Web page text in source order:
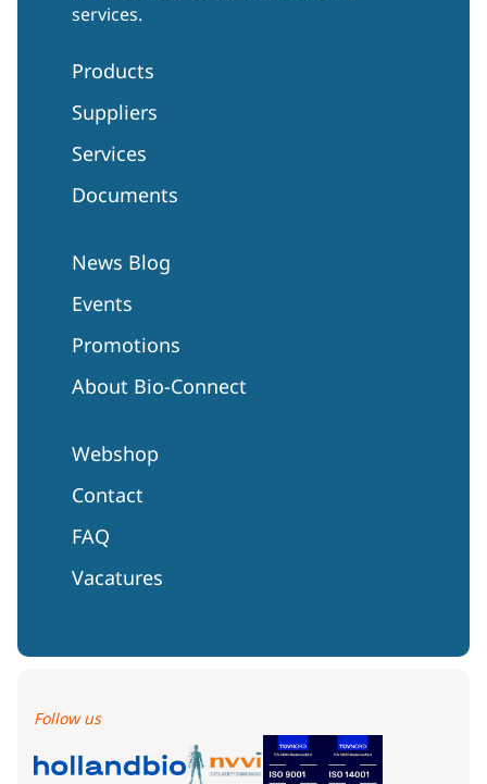
services.
Products
Suppliers
Services
Documents
News Blog
Events
Promotions
About Bio-Connect
Webshop
Contact
FAQ
Vacatures
Follow us